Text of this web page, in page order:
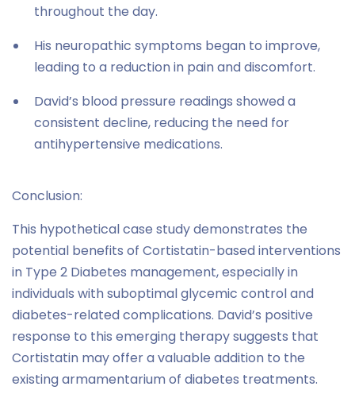
throughout the day.
His neuropathic symptoms began to improve,
leading to a reduction in pain and discomfort.
David’s blood pressure readings showed a
consistent decline, reducing the need for
antihypertensive medications.
Conclusion:
This hypothetical case study demonstrates the
potential benefits of Cortistatin-based interventions
in Type 2 Diabetes management, especially in
individuals with suboptimal glycemic control and
diabetes-related complications. David’s positive
response to this emerging therapy suggests that
Cortistatin may offer a valuable addition to the
existing armamentarium of diabetes treatments.